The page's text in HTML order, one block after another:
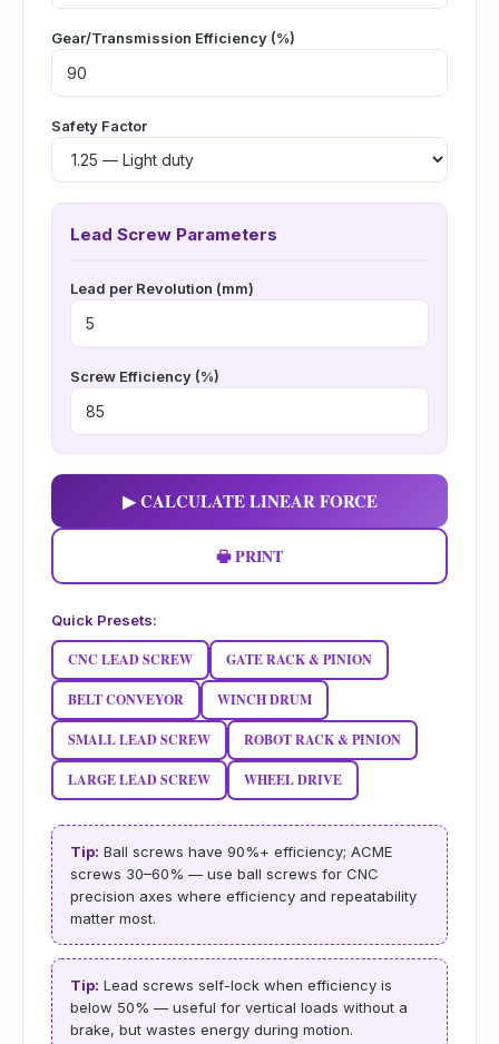
Gear/Transmission Efficiency (%)
Safety Factor
Lead Screw Parameters
Lead per Revolution (mm)
Screw Efficiency (%)
▶ CALCULATE LINEAR FORCE
🖶 PRINT
Quick Presets:
CNC LEAD SCREW GATE RACK & PINION
BELT CONVEYOR WINCH DRUM
SMALL LEAD SCREW ROBOT RACK & PINION
LARGE LEAD SCREW WHEEL DRIVE
Tip: Ball screws have 90%+ efficiency; ACME
screws 30–60% — use ball screws for CNC
precision axes where efficiency and repeatability
matter most.
Tip: Lead screws self-lock when efficiency is
below 50% — useful for vertical loads without a
brake, but wastes energy during motion.